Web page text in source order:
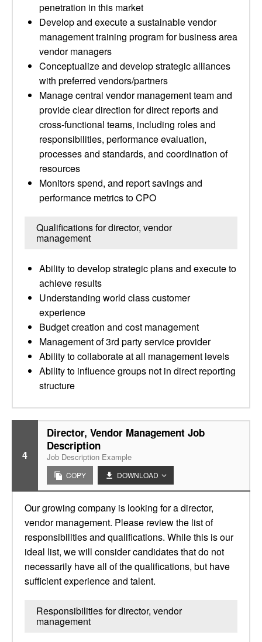
penetration in this market
Develop and execute a sustainable vendor
management training program for business area
vendor managers
Conceptualize and develop strategic alliances
with preferred vendors/partners
Manage central vendor management team and
provide clear direction for direct reports and
cross-functional teams, including roles and
responsibilities, performance evaluation,
processes and standards, and coordination of
resources
Monitors spend, and report savings and
performance metrics to CPO
Qualifications for director, vendor
management
Ability to develop strategic plans and execute to
achieve results
Understanding world class customer
experience
Budget creation and cost management
Management of 3rd party service provider
Ability to collaborate at all management levels
Ability to influence groups not in direct reporting
structure
4
Director, Vendor Management Job
Description
Job Description Example
COPY DOWNLOAD
Our growing company is looking for a director,
vendor management. Please review the list of
responsibilities and qualifications. While this is our
ideal list, we will consider candidates that do not
necessarily have all of the qualifications, but have
sufficient experience and talent.
Responsibilities for director, vendor
management